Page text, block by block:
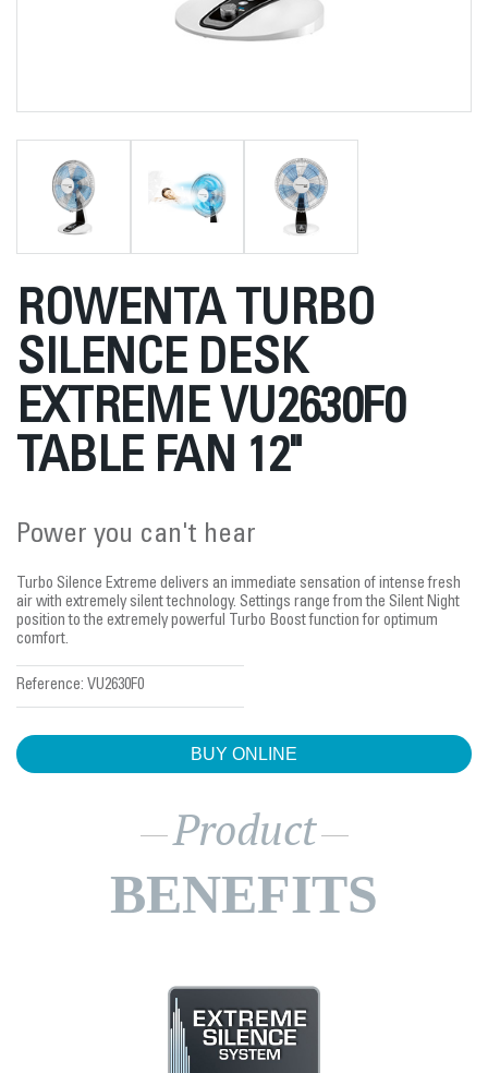
ROWENTA TURBO
SILENCE DESK
EXTREME VU2630F0
TABLE FAN 12"
Power you can't hear
Turbo Silence Extreme delivers an immediate sensation of intense fresh
air with extremely silent technology. Settings range from the Silent Night
position to the extremely powerful Turbo Boost function for optimum
comfort.
Reference: VU2630F0
BUY ONLINE
Product
BENEFITS